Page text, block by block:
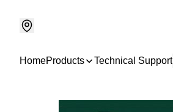
HomeProducts Technical Support